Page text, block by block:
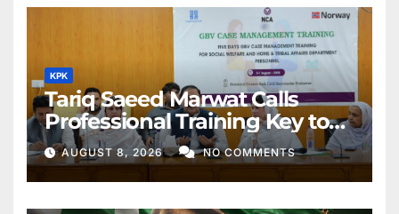
KPK
Tariq Saeed Marwat Calls
Professional Training Key to
Better Public Services
AUGUST 8, 2026 NO COMMENTS